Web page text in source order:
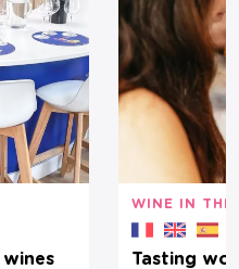
wines
WINE IN THE
Tasting